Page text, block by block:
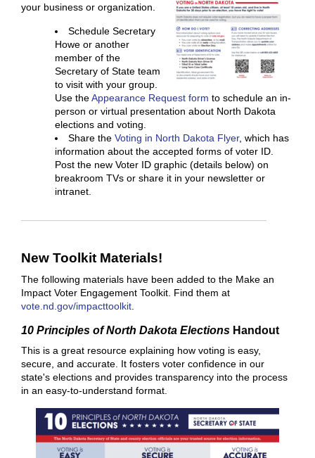
your business or organization.
Schedule Secretary
Howe or another
member of the
Secretary of State team
to visit with your group.
Use theAppearance Request form to schedule an in-
person or virtual presentation about North Dakota
elections and voting.
Share the Voting in North Dakota Flyer, which has
information about the accepted forms of voter ID.
Post the new Voter ID graphic (details below) on
breakroom TVs or share it in your newsletter or
intranet.
New Toolkit Materials!
The following materials have been added to the Make an
Impact Voter Engagement Toolkit. Find them at
vote.nd.gov/impacttoolkit.
10 Principles of North Dakota Elections Handout
This is a great resource explaining how voting is easy,
secure, and accurate. It fosters voter confidence in our
state's elections and provides transparency into the process
in an easy-to-understand format.